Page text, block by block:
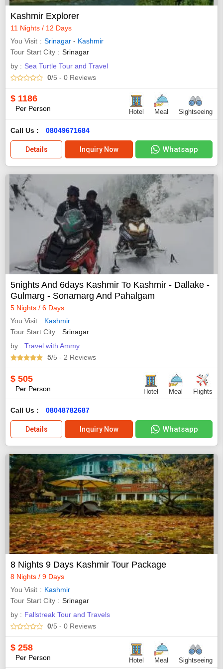
Kashmir Explorer
11 Nights / 12 Days
You Visit
Srinagar - Kashmir
Tour Start City
Srinagar
by : Sea Turtle Tour and Travel
0/5 - 0 Reviews
$ 1186
Per Person Hotel Meal Sightseeing
Call Us : 08049671684
Details Inquiry Now Whatsapp
5nights And 6days Kashmir To Kashmir - Dallake -
Gulmarg - Sonamarg And Pahalgam
5 Nights / 6 Days
You Visit
Kashmir
Tour Start City
Srinagar
by : Travel with Ammy
5/5 - 2 Reviews
$ 505
Per Person Hotel Meal Flights
Call Us : 08048782687
Details Inquiry Now Whatsapp
8 Nights 9 Days Kashmir Tour Package
8 Nights / 9 Days
You Visit
Kashmir
Tour Start City
Srinagar
by : Fallstreak Tour and Travels
0/5 - 0 Reviews
$ 258
Per Person Hotel Meal Sightseeing